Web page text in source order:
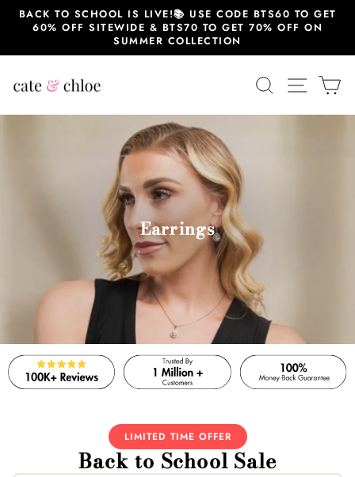
SkipBACK TO SCHOOL IS LIVE!📚 USE CODE BTS60 TO GET
60% OFF SITEWIDE & BTS70 TO GET 70% OFF ON
SUMMER COLLECTION
SEARCHSITE
Earrings
LIMITED TIME OFFER
Back to School Sale